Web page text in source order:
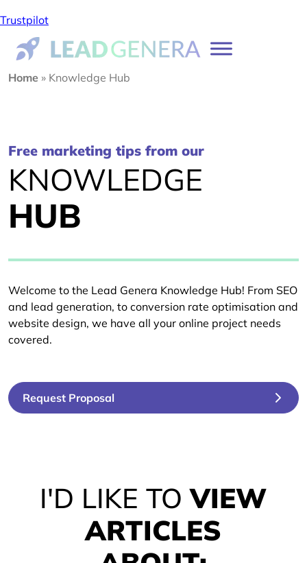
Trustpilot
Home » Knowledge Hub
Free marketing tips from our
KNOWLEDGE
HUB
Welcome to the Lead Genera Knowledge Hub! From SEO
and lead generation, to conversion rate optimisation and
website design, we have all your online project needs
covered.
Request Proposal
I'D LIKE TOVIEW
ARTICLES